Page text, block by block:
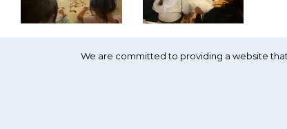
We are committed to providing a website